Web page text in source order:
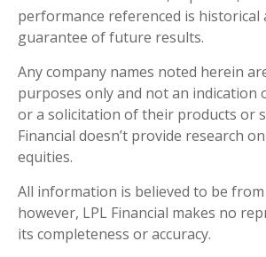
performance referenced is historical
guarantee of future results.
Any company names noted herein
purposes only and not an
or a solicitation of their products or
Financial doesn’t provide research
equities.
All information is believed to be
however, LPL Financial makes no
its completeness or accuracy.